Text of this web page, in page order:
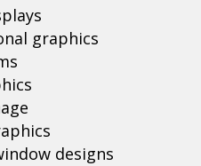
graphics
designs